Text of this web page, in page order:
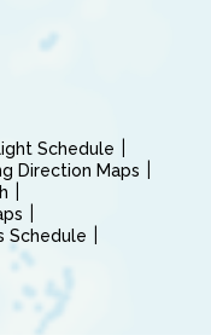
Schedule
Direction Maps
Schedule